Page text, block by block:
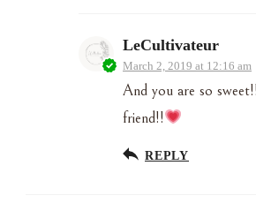
LeCultivateur
March 2, 2019 at 12:16 am
And you are so
friend!!
REPLY